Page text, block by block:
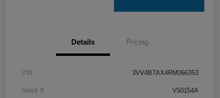
Details Pricing
VIN 3VV4B7AX4RM066353
Stock # V50154A